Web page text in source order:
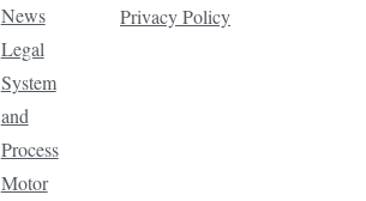
News
Legal
System
and
Process
Motor
Privacy Policy